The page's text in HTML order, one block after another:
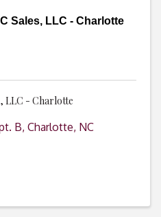
Sales, LLC - Charlotte
LLC - Charlotte
B, Charlotte, NC